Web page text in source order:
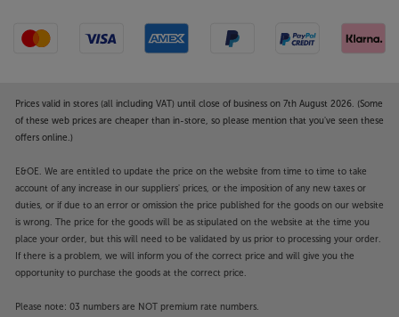
Prices valid in stores (all including VAT) until close of business on 7th August 2026. (Some
of these web prices are cheaper than in-store, so please mention that you've seen these
offers online.)
E&OE. We are entitled to update the price on the website from time to time to take
account of any increase in our suppliers' prices, or the imposition of any new taxes or
duties, or if due to an error or omission the price published for the goods on our website
is wrong. The price for the goods will be as stipulated on the website at the time you
place your order, but this will need to be validated by us prior to processing your order.
If there is a problem, we will inform you of the correct price and will give you the
opportunity to purchase the goods at the correct price.
Please note: 03 numbers are NOT premium rate numbers.